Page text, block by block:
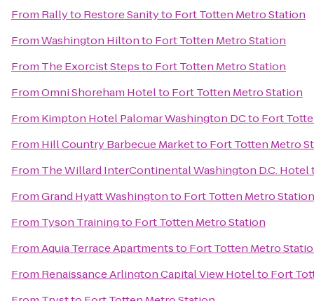
From Rally to Restore Sanityto Fort Totten Metro Station
FromWashington Hiltonto Fort Totten Metro Station
From The Exorcist Stepsto Fort Totten Metro Station
FromOmni Shoreham Hotelto Fort Totten Metro Station
From Kimpton Hotel Palomar Washington DCto Fort
From Hill Country Barbecue Marketto Fort Totten Metro
From The Willard InterContinental Washington D.C. Hotel
FromGrand Hyatt Washingtonto Fort Totten Metro Station
From Tyson Trainingto Fort Totten Metro Station
FromAquia Terrace Apartmentsto Fort Totten Metro
From Renaissance Arlington Capital View Hotelto Fort